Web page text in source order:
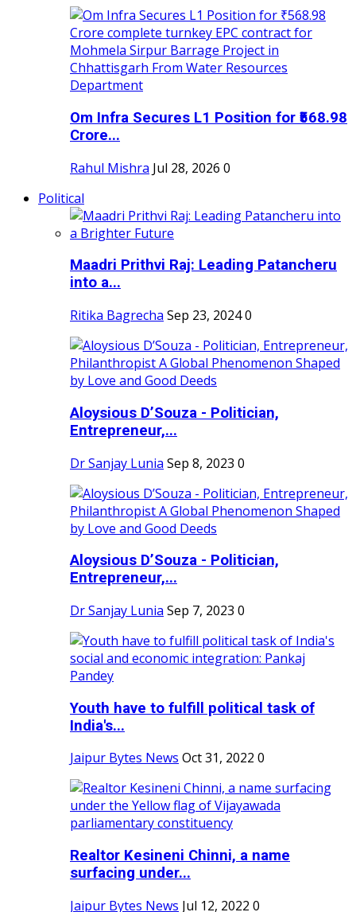
Om Infra Secures L1 Position for ₹568.98
Crore...
Rahul Mishra Jul 28, 2026 0
Political
Maadri Prithvi Raj: Leading Patancheru
into a...
Ritika Bagrecha Sep 23, 20240
Aloysious D’Souza - Politician,
Entrepreneur,...
Dr Sanjay Lunia Sep 8, 2023 0
Aloysious D’Souza - Politician,
Entrepreneur,...
Dr Sanjay Lunia Sep 7, 2023 0
Youth have to fulfill political task of
India's...
Jaipur Bytes News Oct 31, 2022 0
Realtor Kesineni Chinni, a name
surfacing under...
Jaipur Bytes News Jul 12, 2022 0